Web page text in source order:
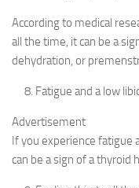
According to medical
all the time, it can be a
dehydration, or
Fatigue and a low
Advertisement
If you experience fatigue
can be a sign of a thyroid